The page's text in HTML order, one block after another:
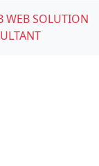
WEB SOLUTION